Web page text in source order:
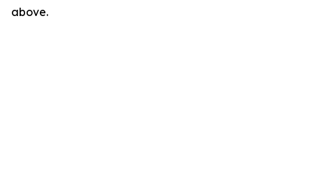
above.